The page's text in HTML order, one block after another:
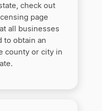
check out
page
all businesses
to obtain an
county or city in